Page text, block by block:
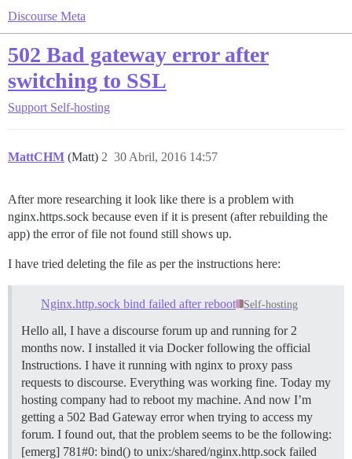
Discourse Meta
502 Bad gateway error after
switching to SSL
Support Self-hosting
MattCHM (Matt) 30 Abril, 2016 14:57
2
After more researching it look like there is a problem with
nginx.https.sock because even if it is present (after rebuilding the
app) the error of file not found still shows up.
I have tried deleting the file as per the instructions here:
Nginx.http.sock bind failed after reboot Self-hosting
Hello all, I have a discourse forum up and running for 2
months now. I installed it via Docker following the official
Instructions. I have it running with nginx to proxy pass
requests to discourse. Everything was working fine. Today my
hosting company had to reboot my machine. And now I’m
getting a 502 Bad Gateway error when trying to access my
forum. I found out, that the problem seems to be the following:
[emerg] 781#0: bind() to unix:/shared/nginx.http.sock failed